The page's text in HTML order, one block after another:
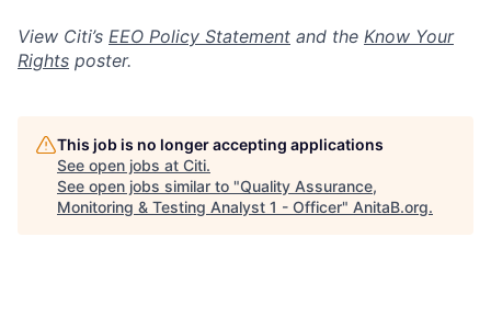
View Citi’s EEO Policy Statement and the Know Your
Rights poster.
This job is no longer accepting applications
See open jobs at Citi.
See open jobs similar to "Quality Assurance,
Monitoring & Testing Analyst 1 - Officer" AnitaB.org.